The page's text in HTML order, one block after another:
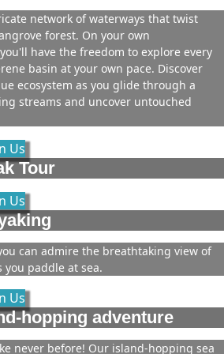
network of waterways that twist
forest. On your own
have the freedom to explore every
basin at your own pace. Discover
ecosystem as you glide through a
streams and uncover untouched
Us
Tour
Us
can admire the breathtaking view of
you paddle at sea.
Us
hopping adventure
never before! Our island-hopping sea